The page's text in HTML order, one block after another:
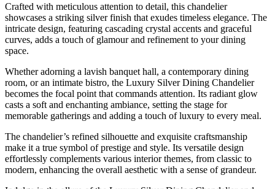
Crafted with meticulous attention to detail, this chandelier
showcases a striking silver finish that exudes timeless elegance. The
intricate design, featuring cascading crystal accents and graceful
curves, adds a touch of glamour and refinement to your dining
space.
Whether adorning a lavish banquet hall, a contemporary dining
room, or an intimate bistro, the Luxury Silver Dining Chandelier
becomes the focal point that commands attention. Its radiant glow
casts a soft and enchanting ambiance, setting the stage for
memorable gatherings and adding a touch of luxury to every meal.
The chandelier’s refined silhouette and exquisite craftsmanship
make it a true symbol of prestige and style. Its versatile design
effortlessly complements various interior themes, from classic to
modern, enhancing the overall aesthetic with a sense of grandeur.